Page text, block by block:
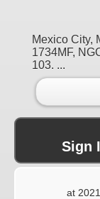
Mexico City,
1734MF,
103. ...
Sign
at